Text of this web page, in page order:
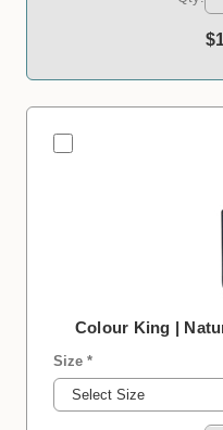
Colour King |
Size *